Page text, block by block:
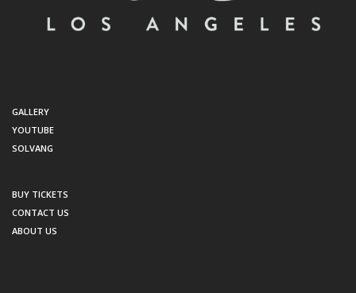
GALLERY
YOUTUBE
SOLVANG
BUY TICKETS
CONTACT US
ABOUT US